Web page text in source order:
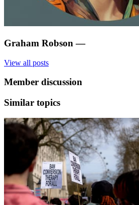
Graham Robson —
View all posts
Member discussion
Similar topics